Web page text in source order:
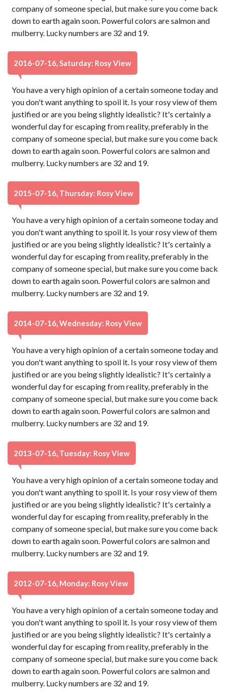
company of someone special, but make sure you come back
down to earth again soon. Powerful colors are salmon and
mulberry. Lucky numbers are 32 and 19.
2016-07-16, Saturday: Rosy View
You have a very high opinion of a certain someone today and
you don't want anything to spoil it. Is your rosy view of them
justified or are you being slightly idealistic? It's certainly a
wonderful day for escaping from reality, preferably in the
company of someone special, but make sure you come back
down to earth again soon. Powerful colors are salmon and
mulberry. Lucky numbers are 32 and 19.
2015-07-16, Thursday: Rosy View
You have a very high opinion of a certain someone today and
you don't want anything to spoil it. Is your rosy view of them
justified or are you being slightly idealistic? It's certainly a
wonderful day for escaping from reality, preferably in the
company of someone special, but make sure you come back
down to earth again soon. Powerful colors are salmon and
mulberry. Lucky numbers are 32 and 19.
2014-07-16, Wednesday: Rosy View
You have a very high opinion of a certain someone today and
you don't want anything to spoil it. Is your rosy view of them
justified or are you being slightly idealistic? It's certainly a
wonderful day for escaping from reality, preferably in the
company of someone special, but make sure you come back
down to earth again soon. Powerful colors are salmon and
mulberry. Lucky numbers are 32 and 19.
2013-07-16, Tuesday: Rosy View
You have a very high opinion of a certain someone today and
you don't want anything to spoil it. Is your rosy view of them
justified or are you being slightly idealistic? It's certainly a
wonderful day for escaping from reality, preferably in the
company of someone special, but make sure you come back
down to earth again soon. Powerful colors are salmon and
mulberry. Lucky numbers are 32 and 19.
2012-07-16, Monday: Rosy View
You have a very high opinion of a certain someone today and
you don't want anything to spoil it. Is your rosy view of them
justified or are you being slightly idealistic? It's certainly a
wonderful day for escaping from reality, preferably in the
company of someone special, but make sure you come back
down to earth again soon. Powerful colors are salmon and
mulberry. Lucky numbers are 32 and 19.